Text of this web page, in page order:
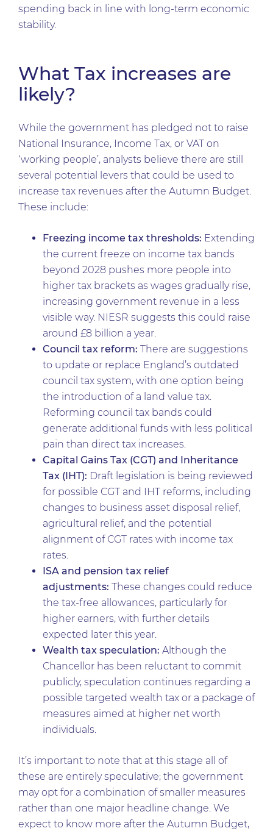
spending back in line with long-term economic
stability.
What Tax increases are
likely?
While the government has pledged not to raise
National Insurance, Income Tax, or VAT on
‘working people’, analysts believe there are still
several potential levers that could be used to
increase tax revenues after the Autumn Budget.
These include:
Freezing income tax thresholds: Extending
the current freeze on income tax bands
beyond 2028 pushes more people into
higher tax brackets as wages gradually rise,
increasing government revenue in a less
visible way. NIESR suggests this could raise
around £8 billion a year.
Council tax reform: There are suggestions
to update or replace England’s outdated
council tax system, with one option being
the introduction of a land value tax.
Reforming council tax bands could
generate additional funds with less political
pain than direct tax increases.
Capital Gains Tax (CGT) and Inheritance
Tax (IHT): Draft legislation is being reviewed
for possible CGT and IHT reforms, including
changes to business asset disposal relief,
agricultural relief, and the potential
alignment of CGT rates with income tax
rates.
ISA and pension tax relief
adjustments: These changes could reduce
the tax-free allowances, particularly for
higher earners, with further details
expected later this year.
Wealth tax speculation: Although the
Chancellor has been reluctant to commit
publicly, speculation continues regarding a
possible targeted wealth tax or a package of
measures aimed at higher net worth
individuals.
It’s important to note that at this stage all of
these are entirely speculative; the government
may opt for a combination of smaller measures
rather than one major headline change. We
expect to know more after the Autumn Budget,